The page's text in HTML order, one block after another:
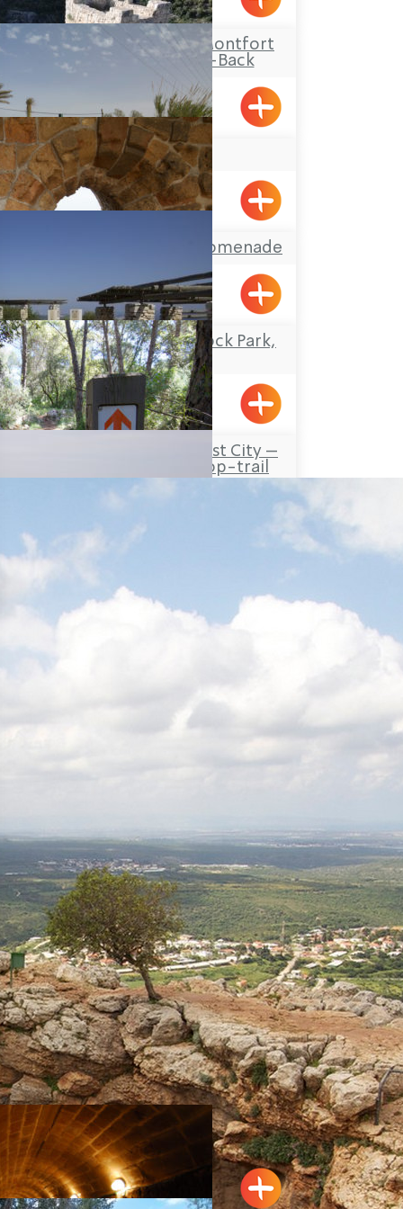
Travel Route: The Montfort
Castle, Out-and-Back
YAD LEYAD
Achziv, Gesher HaZiv
Acre’s Beach and Promenade
Travel Route: the Rock Park,
Loop-trail
Yanouh
Travel Route: the Lost City –
Hirbet Dan’ila, Loop-trail
Acre
Tour trail: Habis Stream (Wadi
Al-Habis), Linear-trail system
Hurfesh
The Tarshiha Marketplace
Maalot
Travel Route: The Keshet (arch)
Cave – Adamit Park, Out-and-
Back, accessible to the
disabled